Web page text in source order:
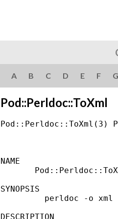
A B C D E F G
Pod::Perldoc::ToXml
Pod::Perldoc::ToXml(3)
NAME
SYNOPSIS
perldoc -o xml
DESCRIPTION